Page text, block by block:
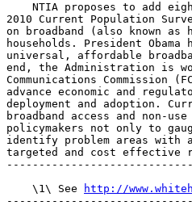
NTIA proposes to add
2010 Current Population
on broadband (also known
households. President
universal, affordable
end, the Administration is
Communications Commission
advance economic and
deployment and adoption.
broadband access and
policymakers not only to
identify problem areas
targeted and cost effective
    \1\ See
http://